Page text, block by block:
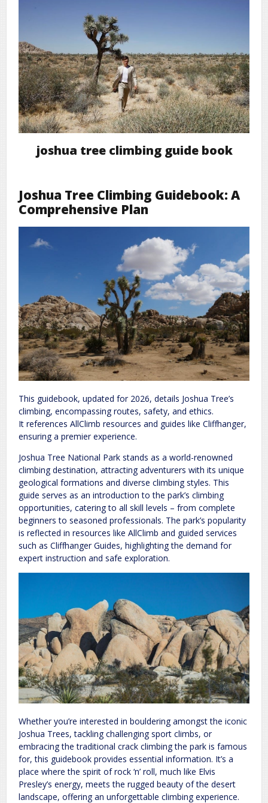
joshua tree climbing guide book
Joshua Tree Climbing Guidebook: A
Comprehensive Plan
This guidebook, updated for 2026, details Joshua Tree’s
climbing, encompassing routes, safety, and ethics.
It references AllClimb resources and guides like Cliffhanger,
ensuring a premier experience.
Joshua Tree National Park stands as a world-renowned
climbing destination, attracting adventurers with its unique
geological formations and diverse climbing styles. This
guide serves as an introduction to the park’s climbing
opportunities, catering to all skill levels – from complete
beginners to seasoned professionals. The park’s popularity
is reflected in resources like AllClimb and guided services
such as Cliffhanger Guides, highlighting the demand for
expert instruction and safe exploration.
Whether you’re interested in bouldering amongst the iconic
Joshua Trees, tackling challenging sport climbs, or
embracing the traditional crack climbing the park is famous
for, this guidebook provides essential information. It’s a
place where the spirit of rock ‘n’ roll, much like Elvis
Presley’s energy, meets the rugged beauty of the desert
landscape, offering an unforgettable climbing experience.